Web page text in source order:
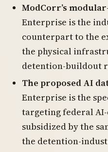
ModCorr’s
Enterprise is the
counterpart to the
the physical
detention-buildout
The proposed AI
Enterprise is the
targeting federal
subsidized by the
the detention-